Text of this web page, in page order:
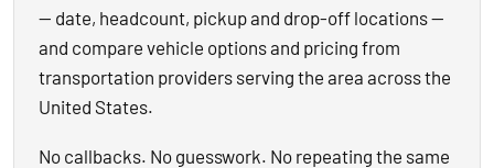
— date, headcount, pickup and drop-off locations —
and compare vehicle options and pricing from
transportation providers serving the area across the
United States.
No callbacks. No guesswork. No repeating the same